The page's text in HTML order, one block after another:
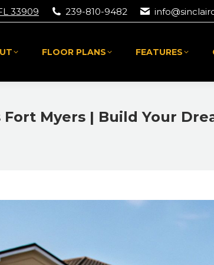
33909 239-810-9482
FLOOR PLANS FEATURES
Myers | Build Your